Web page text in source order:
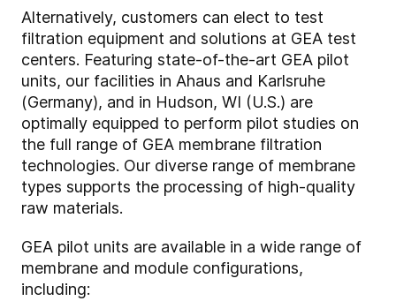
Alternatively, customers can elect to test
filtration equipment and solutions at GEA test
centers. Featuring state-of-the-art GEA pilot
units, our facilities in Ahaus and Karlsruhe
(Germany), and in Hudson, WI (U.S.) are
optimally equipped to perform pilot studies on
the full range of GEA membrane filtration
technologies. Our diverse range of membrane
types supports the processing of high-quality
raw materials.
GEA pilot units are available in a wide range of
membrane and module configurations,
including: